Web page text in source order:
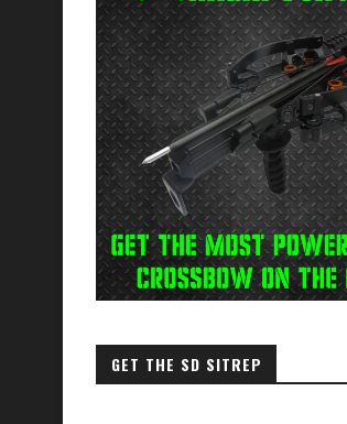
GET THE SD SITREP